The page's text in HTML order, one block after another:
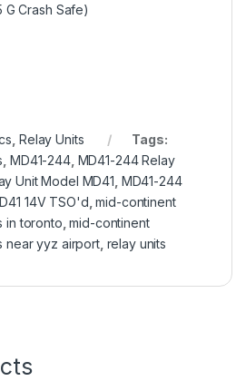
G Crash Safe)
Relay Units
Tags:
MD41-244, MD41-244 Relay
Unit Model MD41 MD41-244
14V TSO'd ,mid-continent
in toronto ,mid-continent
near yyz airport, relay units